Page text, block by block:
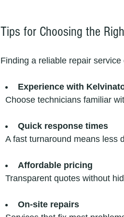
Tips for Choosing the
Finding a reliable repair
Experience with
Choose technicians familiar
Quick response times
A fast turnaround means less
Affordable pricing
Transparent quotes without
On-site repairs